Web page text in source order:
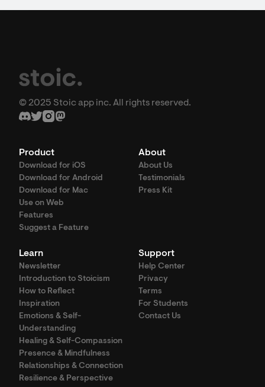
© 2025 Stoic app inc. All rights reserved.
Product
Download for iOS
Download for Android
Download for Mac
Use on Web
Features
Suggest a Feature
About
About Us
Testimonials
Press Kit
Learn
Newsletter
Introduction to Stoicism
How to Reflect
Inspiration
Emotions & Self-
Understanding
Healing & Self-Compassion
Presence & Mindfulness
Relationships & Connection
Resilience & Perspective
Support
Help Center
Privacy
Terms
For Students
Contact Us